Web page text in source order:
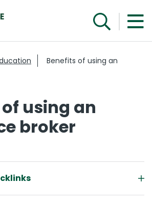
Benefits of using an
using an
broker